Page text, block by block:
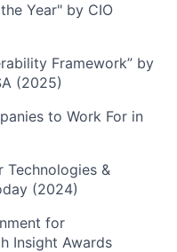
Year" by CIO
Framework” by
(2025)
to Work For in
Technologies &
(2024)
for
Insight Awards